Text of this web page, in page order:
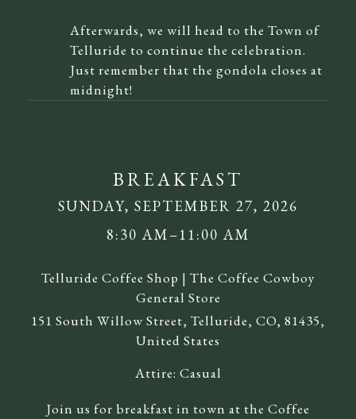
Afterwards, we will head to the Town of
Telluride to continue the celebration.
Just remember that the gondola closes at
midnight!
BREAKFAST
SUNDAY, SEPTEMBER 27, 2026
8:30 AM–11:00 AM
Telluride Coffee Shop | The Coffee Cowboy
General Store
151 South Willow Street, Telluride, CO, 81435,
United States
Attire: Casual
Join us for breakfast in town at the Coffee